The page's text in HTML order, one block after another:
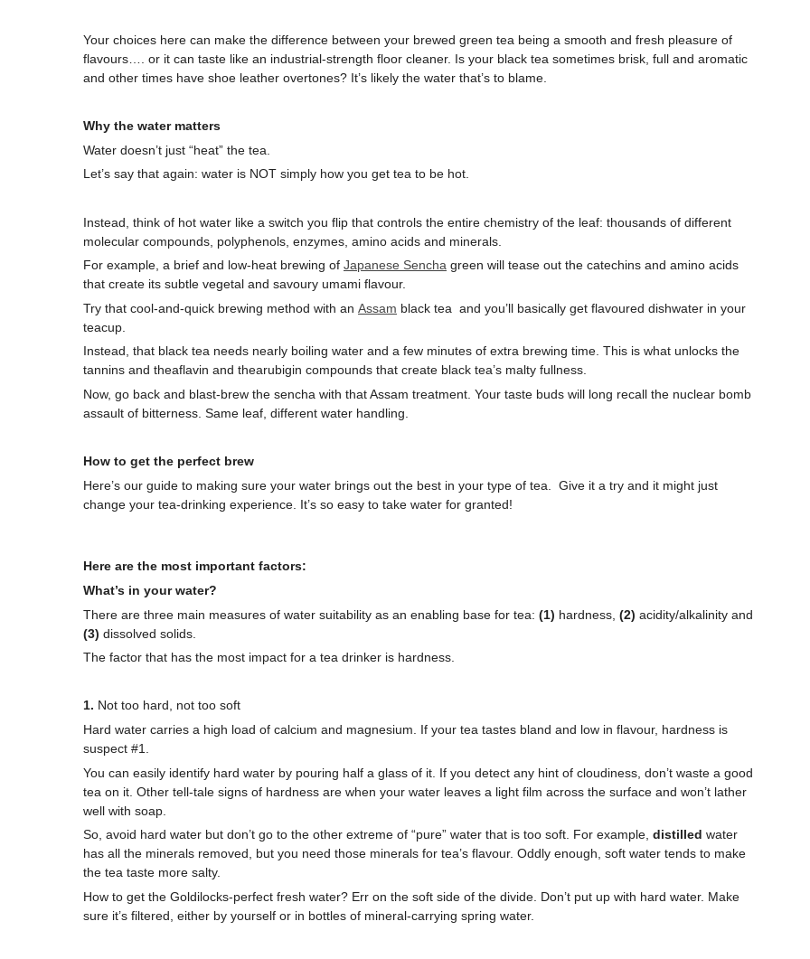
Your choices here can make the difference between your brewed green tea being a smooth and fresh pleasure of
flavours…. or it can taste like an industrial-strength floor cleaner. Is your black tea sometimes brisk, full and aromatic
and other times have shoe leather overtones? It’s likely the water that’s to blame.
Why the water matters
Water doesn’t just “heat” the tea.
Let’s say that again: water is NOT simply how you get tea to be hot.
Instead, think of hot water like a switch you flip that controls the entire chemistry of the leaf: thousands of different
molecular compounds, polyphenols, enzymes, amino acids and minerals.
For example, a brief and low-heat brewing of Japanese Sencha green will tease out the catechins and amino acids
that create its subtle vegetal and savoury umami flavour.
Try that cool-and-quick brewing method with an Assam black tea and you’ll basically get flavoured dishwater in your
teacup.
Instead, that black tea needs nearly boiling water and a few minutes of extra brewing time. This is what unlocks the
tannins and theaflavin and thearubigin compounds that create black tea’s malty fullness.
Now, go back and blast-brew the sencha with that Assam treatment. Your taste buds will long recall the nuclear bomb
assault of bitterness. Same leaf, different water handling.
How to get the perfect brew
Here’s our guide to making sure your water brings out the best in your type of tea. Give it a try and it might just
change your tea-drinking experience. It’s so easy to take water for granted!
Here are the most important factors:
What’s in your water?
There are three main measures of water suitability as an enabling base for tea: (1) hardness, (2) acidity/alkalinity and
(3) dissolved solids.
The factor that has the most impact for a tea drinker is hardness.
1. Not too hard, not too soft
Hard water carries a high load of calcium and magnesium. If your tea tastes bland and low in flavour, hardness is
suspect #1.
You can easily identify hard water by pouring half a glass of it. If you detect any hint of cloudiness, don’t waste a good
tea on it. Other tell-tale signs of hardness are when your water leaves a light film across the surface and won’t lather
well with soap.
So, avoid hard water but don’t go to the other extreme of “pure” water that is too soft. For example, distilled water
has all the minerals removed, but you need those minerals for tea’s flavour. Oddly enough, soft water tends to make
the tea taste more salty.
How to get the Goldilocks-perfect fresh water? Err on the soft side of the divide. Don’t put up with hard water. Make
sure it’s filtered, either by yourself or in bottles of mineral-carrying spring water.